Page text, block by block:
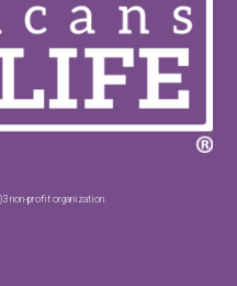
non-profit organization.